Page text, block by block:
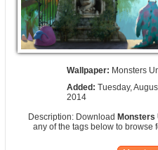
Wallpaper: Monsters
Added:Tuesday,
2014
Description: Download
any of the tags below to browse